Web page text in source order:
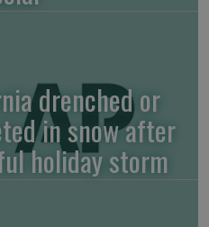
drenched or
in snow after
holiday storm